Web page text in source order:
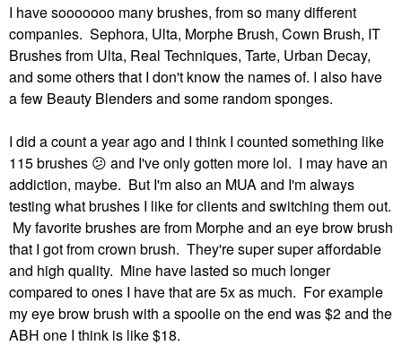
I have sooooooo many brushes, from so many different
companies. Sephora, Ulta, Morphe Brush, Cown Brush, IT
Brushes from Ulta, Real Techniques, Tarte, Urban Decay,
and some others that I don't know the names of. I also have
a few Beauty Blenders and some random sponges.
I did a count a year ago and I think I counted something like
115 brushes 😕 and I've only gotten more lol. I may have an
addiction, maybe. But I'm also an MUA and I'm always
testing what brushes I like for clients and switching them out.
My favorite brushes are from Morphe and an eye brow brush
that I got from crown brush. They're super super affordable
and high quality. Mine have lasted so much longer
compared to ones I have that are 5x as much. For example
my eye brow brush with a spoolie on the end was $2 and the
ABH one I think is like $18.